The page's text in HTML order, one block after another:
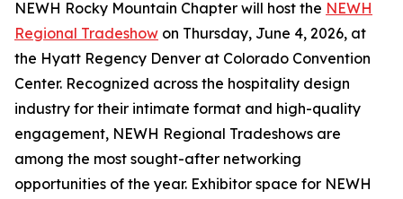
NEWH Rocky Mountain Chapter will host the NEWH
Regional Tradeshow on Thursday, June 4, 2026, at
the Hyatt Regency Denver at Colorado Convention
Center. Recognized across the hospitality design
industry for their intimate format and high-quality
engagement, NEWH Regional Tradeshows are
among the most sought-after networking
opportunities of the year. Exhibitor space for NEWH